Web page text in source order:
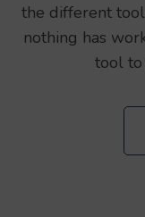
the different
nothing has
tool to